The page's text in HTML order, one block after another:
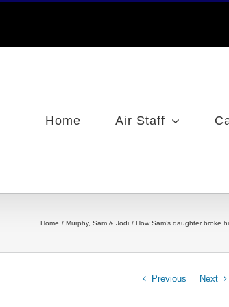
Home Air Staff
Home Murphy, Sam & Jodi How Sam’s daughter broke
Previous Next